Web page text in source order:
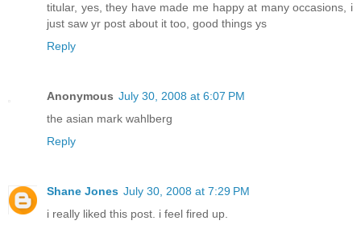
titular, yes, they have made me happy at many occasions, i
just saw yr post about it too, good things ys
Reply
Anonymous July 30, 2008 at 6:07 PM
the asian mark wahlberg
Reply
Shane Jones July 30, 2008 at 7:29 PM
i really liked this post. i feel fired up.